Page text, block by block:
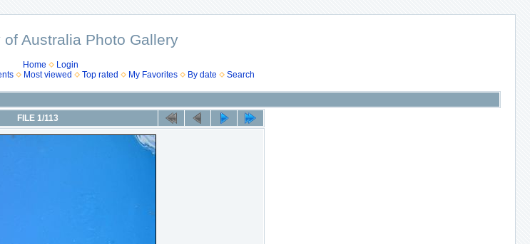
of Australia Photo Gallery
Home
Login
Most viewed Top rated My Favorites By date Search
FILE 1/113